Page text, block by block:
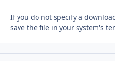
If you do not specify a
save the file in your system's